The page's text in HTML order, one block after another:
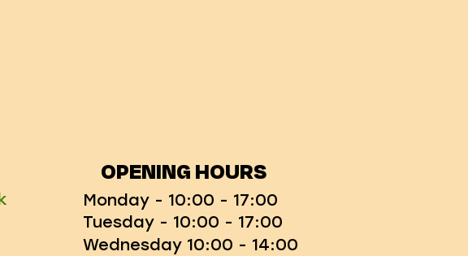
OPENING HOURS
Monday - 10:00 - 17:00
Tuesday - 10:00 - 17:00
Wednesday 10:00 - 14:00